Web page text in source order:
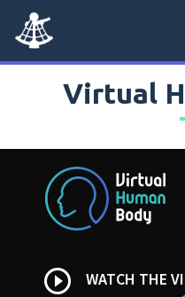
Virtual
play_circle_outline WATCH THE